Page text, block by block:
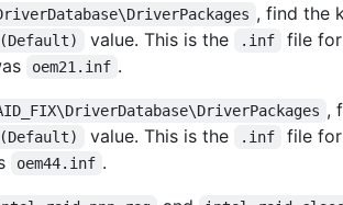
, find the
(Default) value. This is the .inf
file
oem21.inf .
,
(Default) value. This is the .inf
file
oem44.inf .